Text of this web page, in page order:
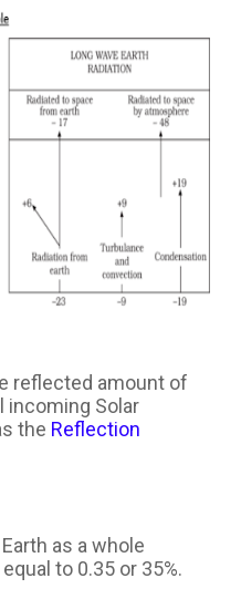
reflected amount of
incoming Solar
the Reflection
as a whole
to 0.35 or 35%.